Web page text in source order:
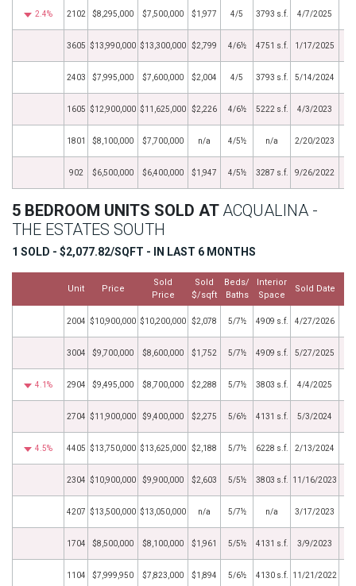
2.4% 2102 $8,295,000 $7,500,000 $1,977 4/5 3793 s.f. 4/7/2025
3605 $13,990,000 $13,300,000 $2,799 4/6½ 4751 s.f. 1/17/2025
2403 $7,995,000 $7,600,000 $2,004 4/5 3793 s.f. 5/14/2024
1605 $12,900,000 $11,625,000 $2,226 4/6½ 5222 s.f. 4/3/2023
1801 $8,100,000 $7,700,000 n/a 4/5½ n/a 2/20/2023
902 $6,500,000 $6,400,000 $1,947 4/5½ 3287 s.f. 9/26/2022
5 BEDROOM UNITS SOLD AT ACQUALINA -
THE ESTATES SOUTH
1 SOLD - $2,077.82/SQFT - IN LAST 6 MONTHS
Unit Price
Sold
Price
Sold
$/sqft
Beds/
Baths
Interior
Space
Sold Date
2004 $10,900,000 $10,200,000 $2,078 5/7½ 4909 s.f. 4/27/2026
3004 $9,700,000 $8,600,000 $1,752 5/7½ 4909 s.f. 5/27/2025
4.1% 2904 $9,495,000 $8,700,000 $2,288 5/7½ 3803 s.f. 4/4/2025
2704 $11,900,000 $9,400,000 $2,275 5/6½ 4131 s.f. 5/3/2024
4.5% 4405 $13,750,000 $13,625,000 $2,188 5/7½ 6228 s.f. 2/13/2024
2304 $10,900,000 $9,900,000 $2,603 5/5½ 3803 s.f. 11/16/2023
4207 $13,500,000 $13,050,000 n/a 5/7½ n/a 3/17/2023
1704 $8,500,000 $8,100,000 $1,961 5/5½ 4131 s.f. 3/9/2023
1104 $7,999,950 $7,823,000 $1,894 5/6½ 4130 s.f. 11/21/2022